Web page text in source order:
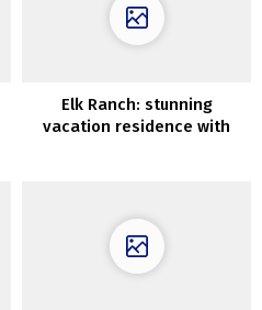
Elk Ranch: stunning
vacation residence with